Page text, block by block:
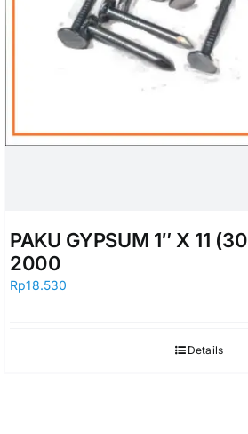
PAKU GYPSUM 1″ X 11
2000
Rp18.530
Details